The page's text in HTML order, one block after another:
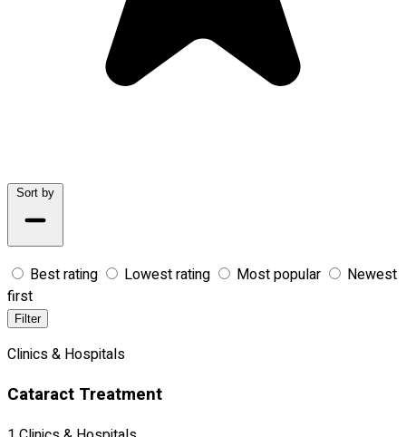
Sort by
Best rating Lowest rating Most popular
Newest
first
Filter
Clinics & Hospitals
Cataract Treatment